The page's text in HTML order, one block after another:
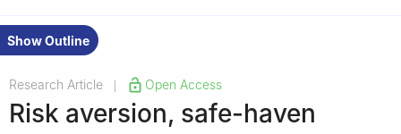
Show Outline
Research Article Open Access
Risk aversion, safe-haven